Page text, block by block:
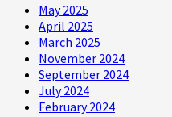
May 2025
April 2025
March 2025
November 2024
September 2024
July 2024
February 2024